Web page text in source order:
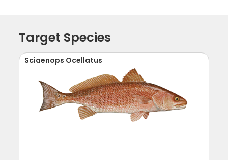
Target Species
Sciaenops Ocellatus